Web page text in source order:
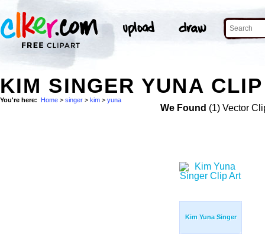
KIM SINGER YUNA
You're here: Home > singer > kim > yuna
We Found (1) Vector
Kim Yuna Singer